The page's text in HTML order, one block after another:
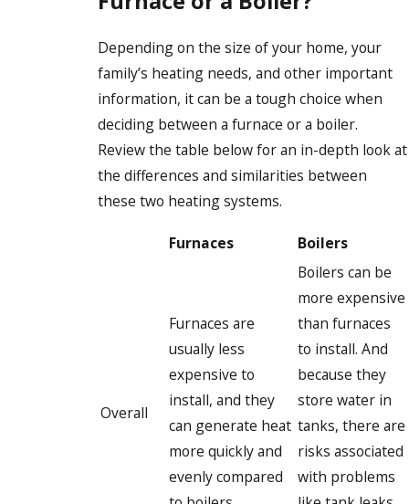
Depending on the size of your home, your
family’s heating needs, and other important
information, it can be a tough choice when
deciding between a furnace or a boiler.
Review the table below for an in-depth look at
the differences and similarities between
these two heating systems.
Furnaces Boilers
Overall
Furnaces are
usually less
expensive to
install, and they
can generate heat
more quickly and
evenly compared
Boilers can be
more expensive
than furnaces
to install. And
because they
store water in
tanks, there are
risks associated
with problems